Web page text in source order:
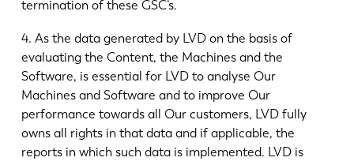
termination of these GSC’s.
4. As the data generated by LVD on the basis of
evaluating the Content, the Machines and the
Software, is essential for LVD to analyse Our
Machines and Software and to improve Our
performance towards all Our customers, LVD fully
owns all rights in that data and if applicable, the
reports in which such data is implemented. LVD is